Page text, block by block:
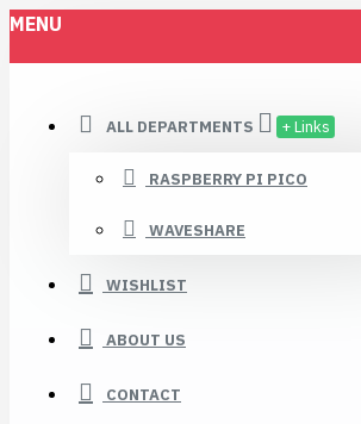
MENU
ALL DEPARTMENTS + Links
RASPBERRY PI PICO
WAVESHARE
WISHLIST
ABOUT US
CONTACT